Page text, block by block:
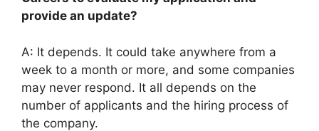
provide an update?
A: It depends. It could take anywhere from a
week to a month or more, and some companies
may never respond. It all depends on the
number of applicants and the hiring process of
the company.